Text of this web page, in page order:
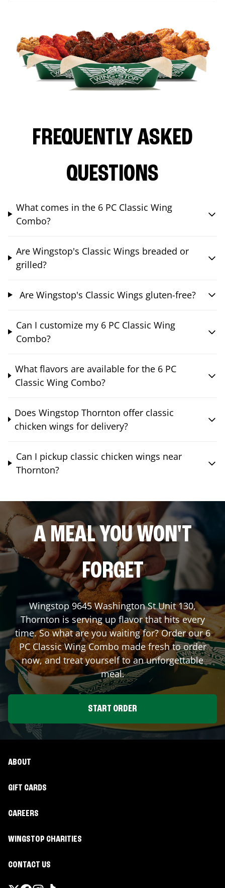
FREQUENTLY ASKED
QUESTIONS
What comes in the 6 PC Classic Wing
Combo?
Are Wingstop's Classic Wings breaded or
grilled?
Are Wingstop's Classic Wings gluten-free?
Can I customize my 6 PC Classic Wing
Combo?
What flavors are available for the 6 PC
Classic Wing Combo?
Does Wingstop Thornton offer classic
chicken wings for delivery?
Can I pickup classic chicken wings near
Thornton?
A MEAL YOU WON'T
FORGET
Wingstop 9645 Washington St Unit 130,
Thornton is serving up flavor that hits every
time. So what are you waiting for? Order our 6
PC Classic Wing Combo made fresh to order
now, and treat yourself to an unforgettable
meal.
START ORDER
ABOUT
GIFT CARDS
CAREERS
WINGSTOP CHARITIES
CONTACT US